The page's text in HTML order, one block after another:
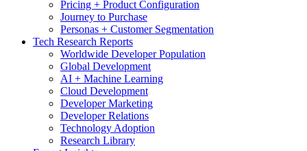
Pricing + Product Configuration
Journey to Purchase
Personas + Customer Segmentation
Tech Research Reports
Worldwide Developer Population
Global Development
AI + Machine Learning
Cloud Development
Developer Marketing
Developer Relations
Technology Adoption
Research Library